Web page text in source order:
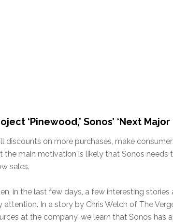
‘Pinewood,’ Sonos’ ‘Next
discounts on more purchases, make
the main motivation is likely that Sonos
sales.
in the last few days, a few interesting
attention. In a story by Chris Welch of The
at the company, we learn that Sonos has